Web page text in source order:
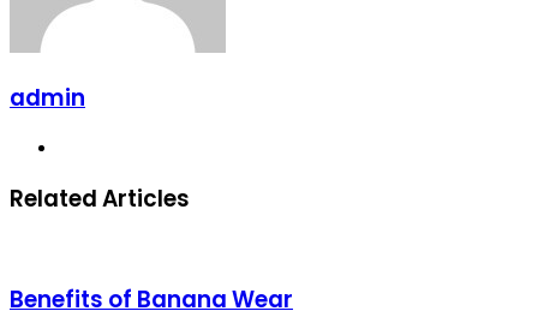
admin
Related Articles
Benefits of Banana Wear